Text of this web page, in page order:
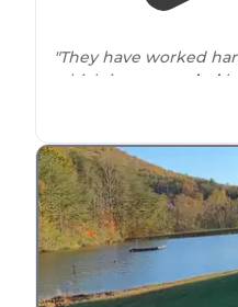
"They have worked
which is
surrounded
area, playground,
.
"This is a great family
are like me and you
drama, then this is the